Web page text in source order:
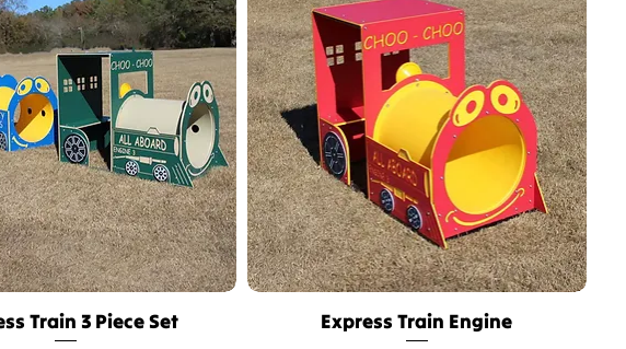
Quick View
Train 3 Piece Set Quick View
Express Train Engine